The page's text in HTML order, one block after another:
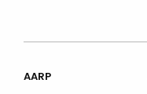
AARP